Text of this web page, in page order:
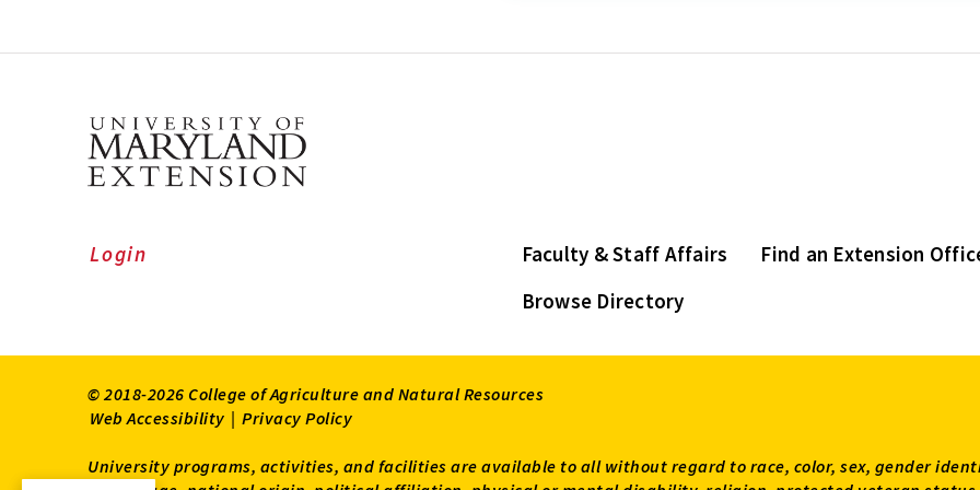
Faculty & Staff Affairs
Find an Extension
Browse Directory
Login
© 2018-2026 College of Agriculture and Natural Resources
Web Accessibility | Privacy Policy
University programs, activities, and facilities are available to all without regard to race, color, sex, gender